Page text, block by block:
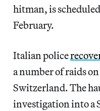
hitman, is
February.
Italian police
a number of raids
Switzerland. The
investigation into a